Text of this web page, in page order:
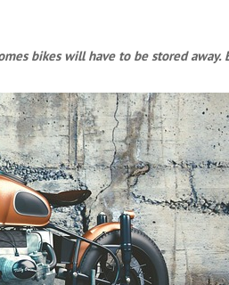
bikes will have to be stored away.